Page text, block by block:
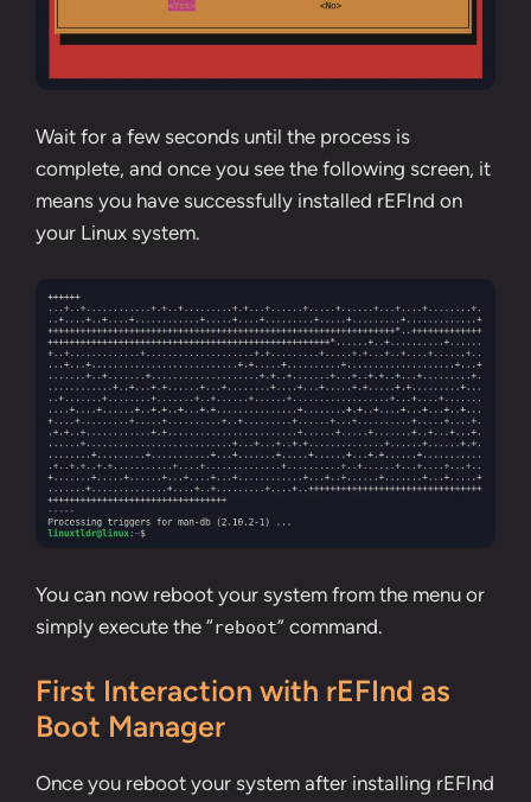
Wait for a few seconds until the process is
complete, and once you see the following screen, it
means you have successfully installed rEFInd on
your Linux system.
You can now reboot your system from the menu or
simply execute the “reboot” command.
First Interaction with rEFInd as
Boot Manager
Once you reboot your system after installing rEFInd